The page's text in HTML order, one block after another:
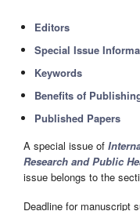
Editors
Special Issue
Keywords
Benefits of
Published Papers
A special issue of
Research and Public
issue belongs to the
Deadline for manuscript